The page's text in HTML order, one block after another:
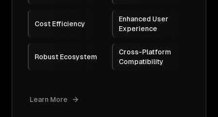
Cost Efficiency
Enhanced User
Experience
Robust Ecosystem
Cross-Platform
Compatibility
Learn More